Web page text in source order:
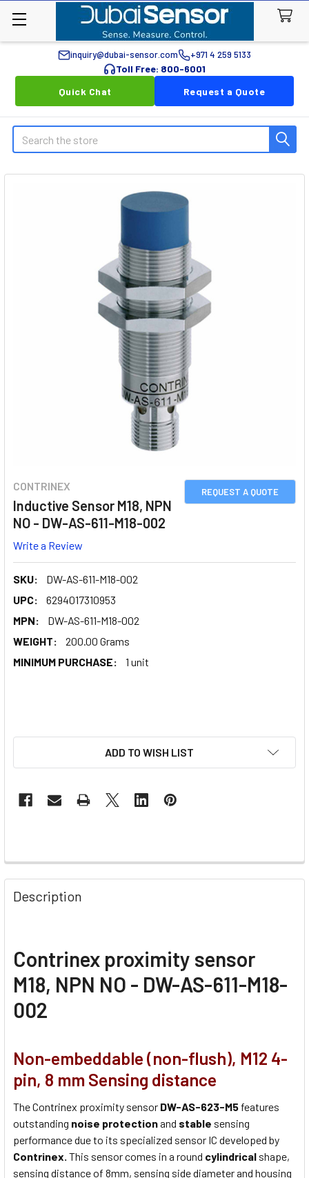
inquiry@dubai-sensor.com +971 4 259 5133
Toll Free: 800-6001
Quick Chat
Request a Quote
Search
REQUEST A QUOTE
CONTRINEX
Inductive Sensor M18, NPN
NO - DW-AS-611-M18-002
Write a Review
SKU:
DW-AS-611-M18-002
UPC:
6294017310953
MPN:
DW-AS-611-M18-002
WEIGHT:
200.00 Grams
MINIMUM PURCHASE:
1 unit
ADD TO WISH LIST
Description
Contrinex proximity sensor
M18, NPN NO - DW-AS-611-M18-
002
Non-embeddable (non-flush), M12 4-
pin, 8 mm Sensing distance
The Contrinex proximity sensor DW-AS-623-M5 features
outstanding noise protectionand stable sensing
performance due to its specialized sensor IC developed by
Contrinex. This sensor comes in a round cylindrical shape,
sensing distance of 8mm, sensing side diameter and housing